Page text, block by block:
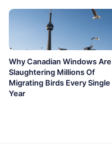
Why Canadian Windows Are
Slaughtering Millions Of
Migrating Birds Every Single
Year